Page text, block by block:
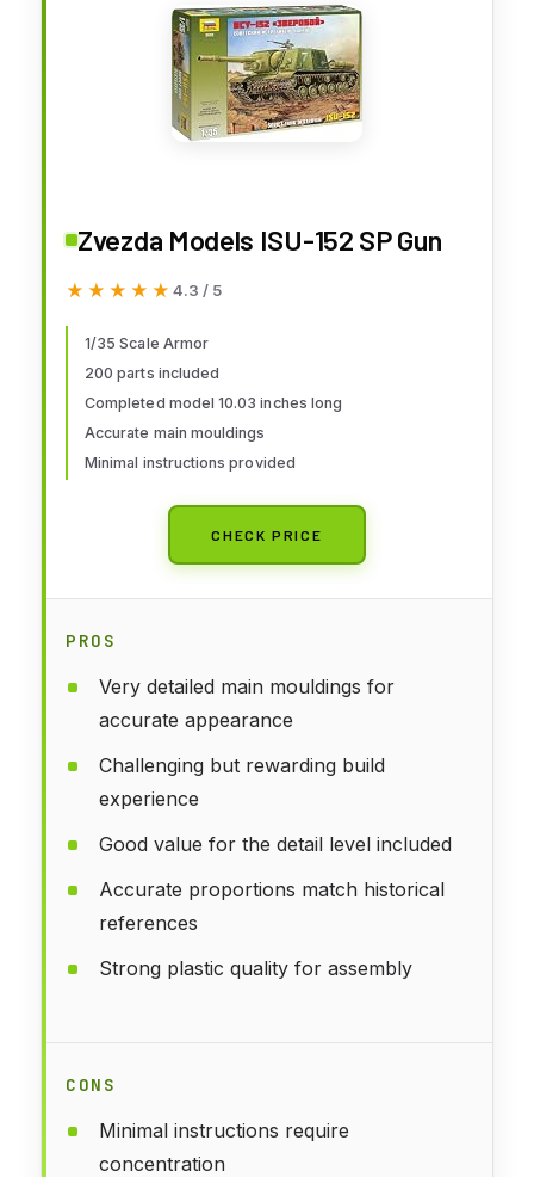
Zvezda Models ISU-152 SP Gun
★★★★★
★★★★★ 4.3 / 5
1/35 Scale Armor
200 parts included
Completed model 10.03 inches long
Accurate main mouldings
Minimal instructions provided
CHECK PRICE
PROS
Very detailed main mouldings for
accurate appearance
Challenging but rewarding build
experience
Good value for the detail level included
Accurate proportions match historical
references
Strong plastic quality for assembly
CONS
Minimal instructions require
concentration